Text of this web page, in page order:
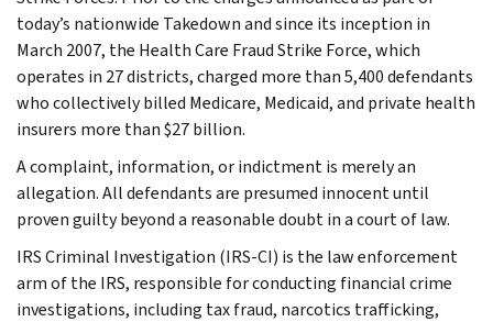
today’s nationwide Takedown and since its inception in
March 2007, the Health Care Fraud Strike Force, which
operates in 27 districts, charged more than 5,400 defendants
who collectively billed Medicare, Medicaid, and private health
insurers more than $27 billion.
A complaint, information, or indictment is merely an
allegation. All defendants are presumed innocent until
proven guilty beyond a reasonable doubt in a court of law.
IRS Criminal Investigation (IRS-CI) is the law enforcement
arm of the IRS, responsible for conducting financial crime
investigations, including tax fraud, narcotics trafficking,